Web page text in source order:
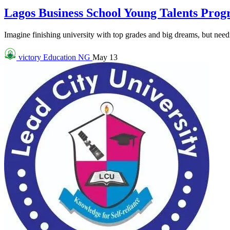
Lagos Business School Young Talents
Imagine finishing university with top grades and big dreams, but
victory Education NG May 13